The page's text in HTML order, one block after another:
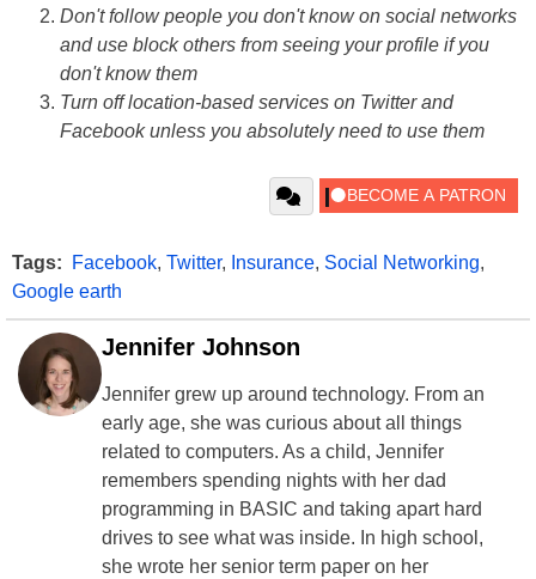
Don't follow people you don't know on social networks
and use block others from seeing your profile if you
don't know them
Turn off location-based services on Twitter and
Facebook unless you absolutely need to use them
Tags: Facebook, Twitter, Insurance, Social Networking,
Google earth
Jennifer Johnson
Jennifer grew up around technology. From an
early age, she was curious about all things
related to computers. As a child, Jennifer
remembers spending nights with her dad
programming in BASIC and taking apart hard
drives to see what was inside. In high school,
she wrote her senior term paper on her